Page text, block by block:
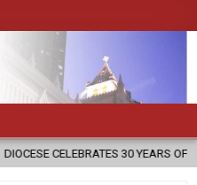
30 YEARS OF PERMANENT